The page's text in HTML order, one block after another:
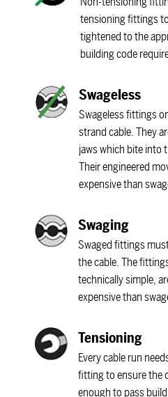
tensioning fittings
tightened to the
building code
Swageless
Swageless fittings
strand cable. They
jaws which bite into
Their engineered
expensive than
Swaging
Swaged fittings
the cable. The
technically simple,
expensive than
Tensioning
Every cable run
fitting to ensure the
enough to pass